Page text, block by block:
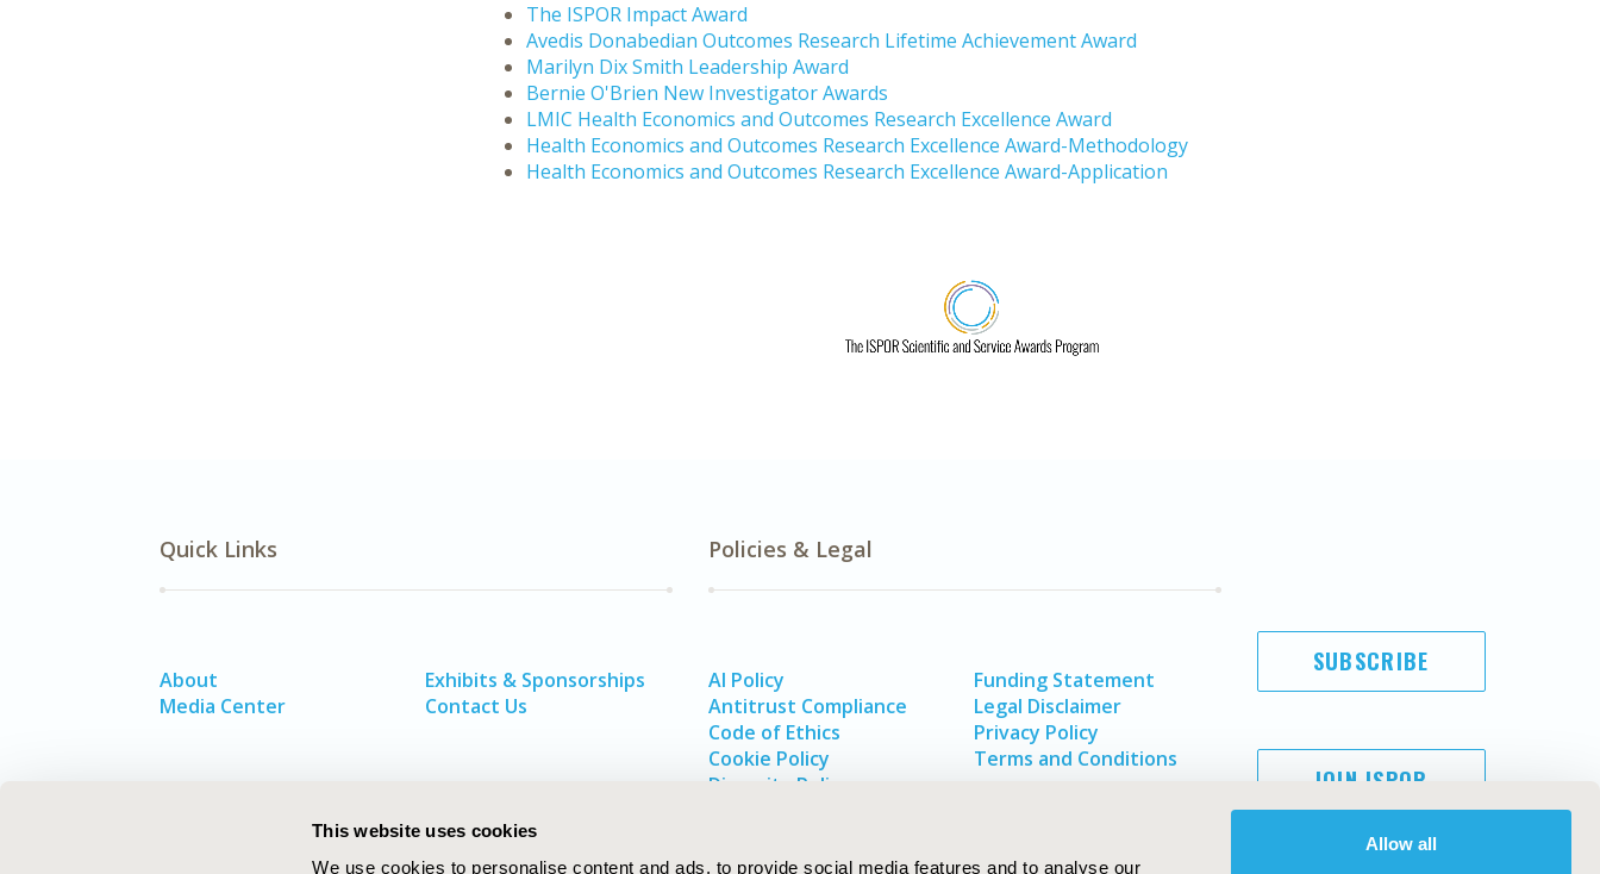
This website uses cookies
We use cookies to personalise content and ads, to provide social media features and to analyse our
Allow all
The ISPOR Impact Award
Avedis Donabedian Outcomes Research Lifetime Achievement Award
Marilyn Dix Smith Leadership Award
Bernie O'Brien New Investigator Awards
LMIC Health Economics and Outcomes Research Excellence Award
Health Economics and Outcomes Research Excellence Award-Methodology
Health Economics and Outcomes Research Excellence Award-Application
Quick Links
About
Media Center
Exhibits & Sponsorships
Contact Us
Policies & Legal
AI Policy
Antitrust Compliance
Code of Ethics
Cookie Policy
Diversity Policy
Funding Statement
Legal Disclaimer
Privacy Policy
Terms and Conditions
SUBSCRIBE
JOIN ISPOR